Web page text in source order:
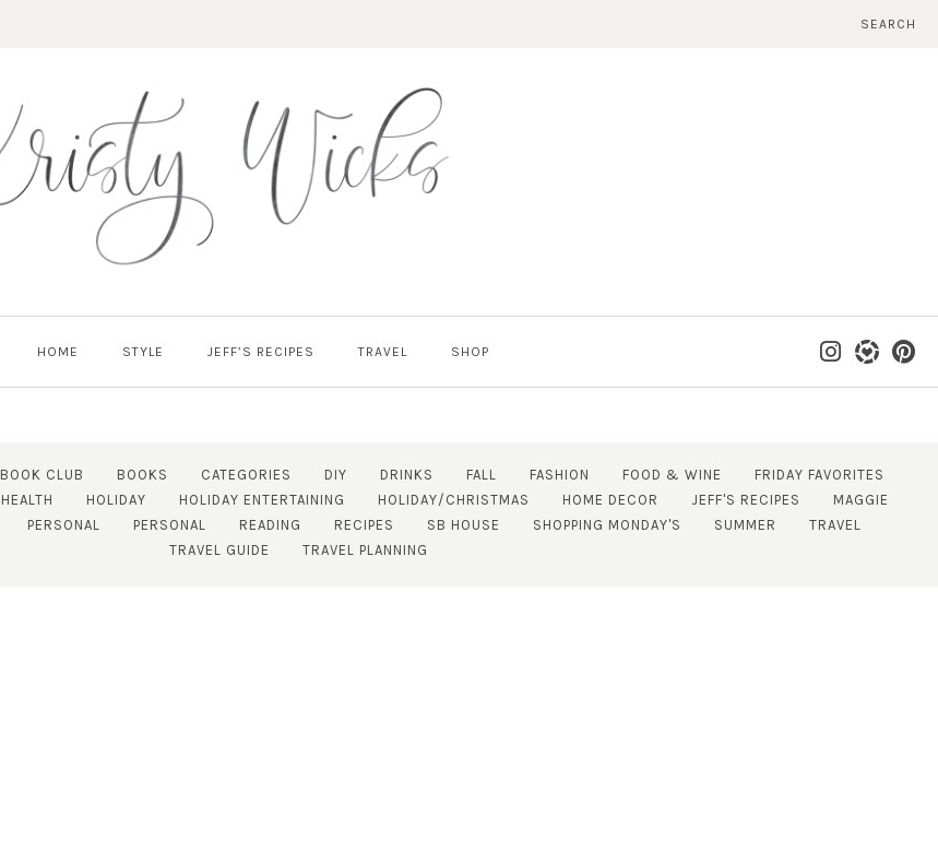
SEARCH
HOME STYLE JEFF’S RECIPES TRAVEL SHOP
BOOK CLUB BOOKS CATEGORIES DIY DRINKS FALL FASHION FOOD & WINE
FRIDAY FAVORITES
HEALTH HOLIDAY HOLIDAY ENTERTAINING HOLIDAY/CHRISTMAS HOME DECOR JEFF'S RECIPES
MAGGIE
PERSONAL PERSONAL READING RECIPES SB HOUSE SHOPPING MONDAY'S SUMMER
TRAVEL
TRAVEL GUIDE
TRAVEL PLANNING